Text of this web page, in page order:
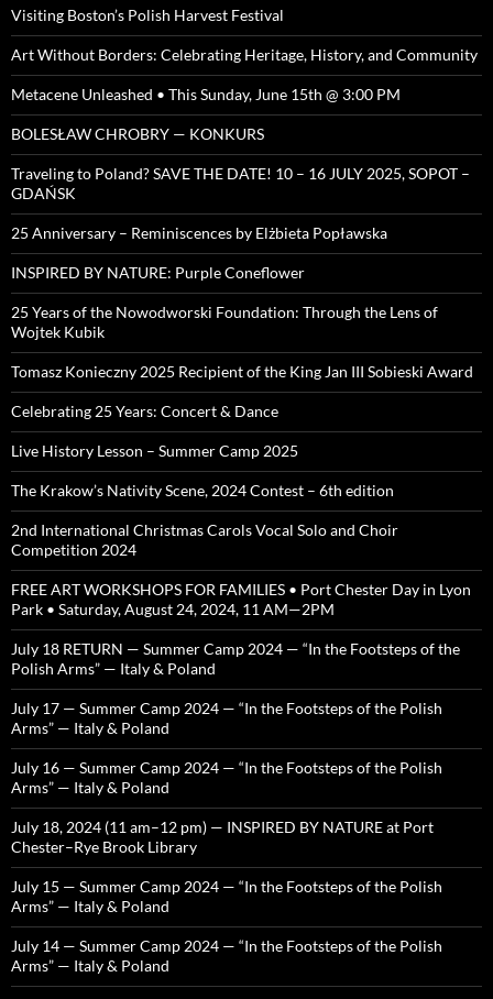
Visiting Boston’s Polish Harvest Festival
Art Without Borders: Celebrating Heritage, History, and Community
Metacene Unleashed • This Sunday, June 15th @ 3:00 PM
BOLESŁAW CHROBRY — KONKURS
Traveling to Poland? SAVE THE DATE! 10 – 16 JULY 2025, SOPOT –
GDAŃSK
25 Anniversary – Reminiscences by Elżbieta Popławska
INSPIRED BY NATURE: Purple Coneflower
25 Years of the Nowodworski Foundation: Through the Lens of
Wojtek Kubik
Tomasz Konieczny 2025 Recipient of the King Jan III Sobieski Award
Celebrating 25 Years: Concert & Dance
Live History Lesson – Summer Camp 2025
The Krakow’s Nativity Scene, 2024 Contest – 6th edition
2nd International Christmas Carols Vocal Solo and Choir
Competition 2024
FREE ART WORKSHOPS FOR FAMILIES • Port Chester Day in Lyon
Park • Saturday, August 24, 2024, 11 AM—2PM
July 18 RETURN — Summer Camp 2024 — “In the Footsteps of the
Polish Arms” — Italy & Poland
July 17 — Summer Camp 2024 — “In the Footsteps of the Polish
Arms” — Italy & Poland
July 16 — Summer Camp 2024 — “In the Footsteps of the Polish
Arms” — Italy & Poland
July 18, 2024 (11 am–12 pm) — INSPIRED BY NATURE at Port
Chester–Rye Brook Library
July 15 — Summer Camp 2024 — “In the Footsteps of the Polish
Arms” — Italy & Poland
July 14 — Summer Camp 2024 — “In the Footsteps of the Polish
Arms” — Italy & Poland